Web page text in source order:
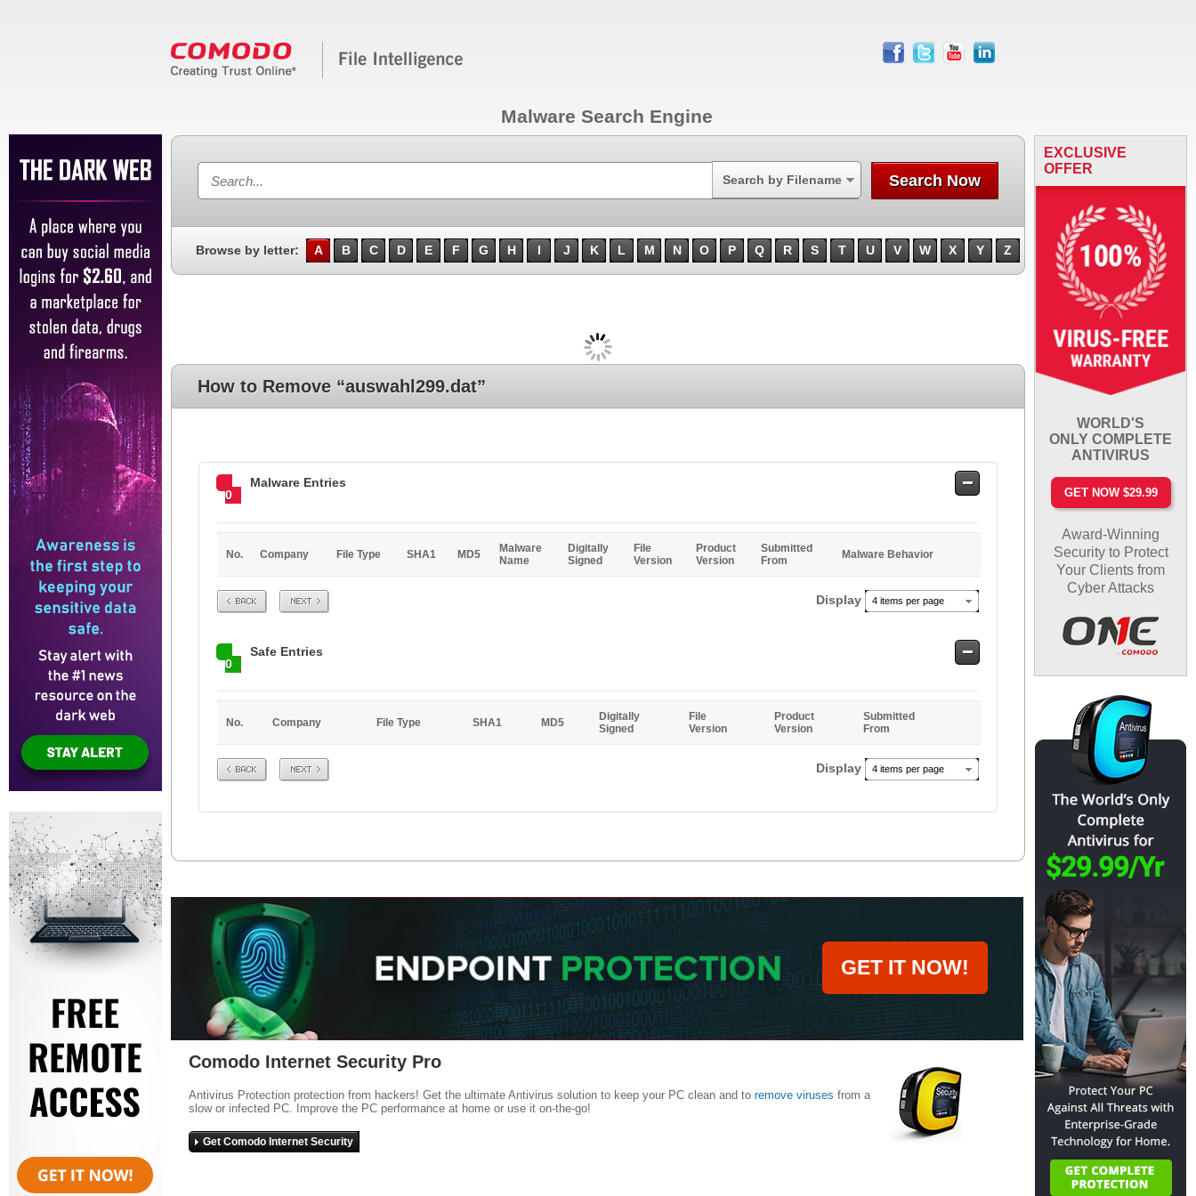
facebook
twitter youtube linkedin
Malware Search Engine
Search by Filename Search Now
Browse by letter: A B C D E F G H I J K L M N O P Q R S T U V W X Y Z
How to Remove “auswahl299.dat”
0
Malware Entries
Safe
No. Company File Type SHA1 MD5
Malware
Name
Digitally
Signed
File
Version
Product
Version
Submitted
From
Malware Behavior
Prev Next Display 4 items per page
0
Safe Entries
Safe
No. Company File Type SHA1 MD5
Digitally
Signed
File
Version
Product
Version
Submitted
From
Prev Next Display 4 items per page
EXCLUSIVE
OFFER
WORLD'S
ONLY COMPLETE
ANTIVIRUS
GET NOW $29.99
Award-Winning
Security to Protect
Your Clients from
Cyber Attacks
GET IT NOW!
Comodo Internet Security Pro
Antivirus Protection protection from hackers! Get the ultimate Antivirus solution to keep your PC clean and to remove viruses from a
slow or infected PC. Improve the PC performance at home or use it on-the-go!
Get Comodo Internet Security